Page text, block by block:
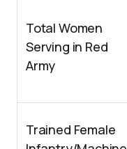
Total Women
Serving in Red
Army
Trained Female